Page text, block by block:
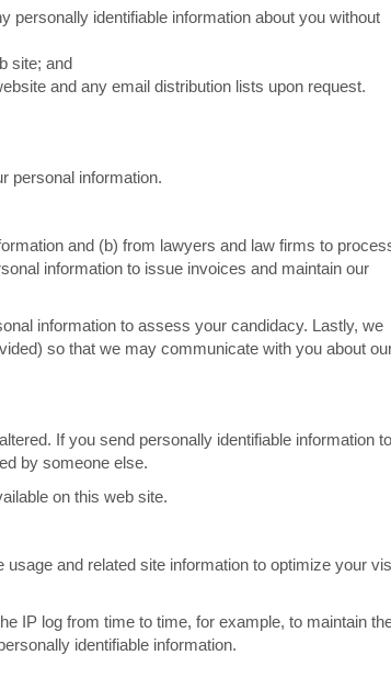
personally identifiable information about you without
site; and
and any email distribution lists upon request.
personal information.
and (b) from lawyers and law firms to
information to issue invoices and maintain our
information to assess your candidacy. Lastly, we
so that we may communicate with you about
If you send personally identifiable information to
by someone else.
on this web site.
and related site information to optimize your
IP log from time to time, for example, to maintain
identifiable information.